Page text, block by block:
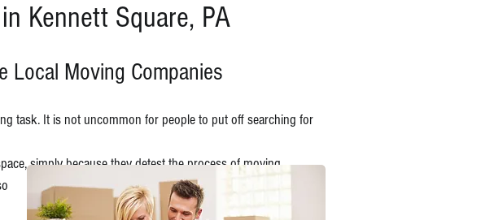
Kennett Square, PA
Local Moving Companies
task. It is not uncommon for people to put off searching for
simply because they detest the process of moving.